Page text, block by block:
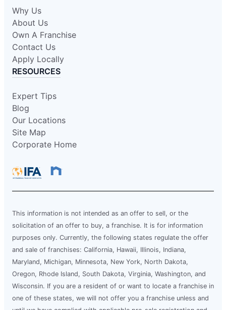
Why Us
About Us
Own A Franchise
Contact Us
Apply Locally
RESOURCES
Expert Tips
Blog
Our Locations
Site Map
Corporate Home
This information is not intended as an offer to sell, or the
solicitation of an offer to buy, a franchise. It is for information
purposes only. Currently, the following states regulate the offer
and sale of franchises: California, Hawaii, Illinois, Indiana,
Maryland, Michigan, Minnesota, New York, North Dakota,
Oregon, Rhode Island, South Dakota, Virginia, Washington, and
Wisconsin. If you are a resident of or want to locate a franchise in
one of these states, we will not offer you a franchise unless and